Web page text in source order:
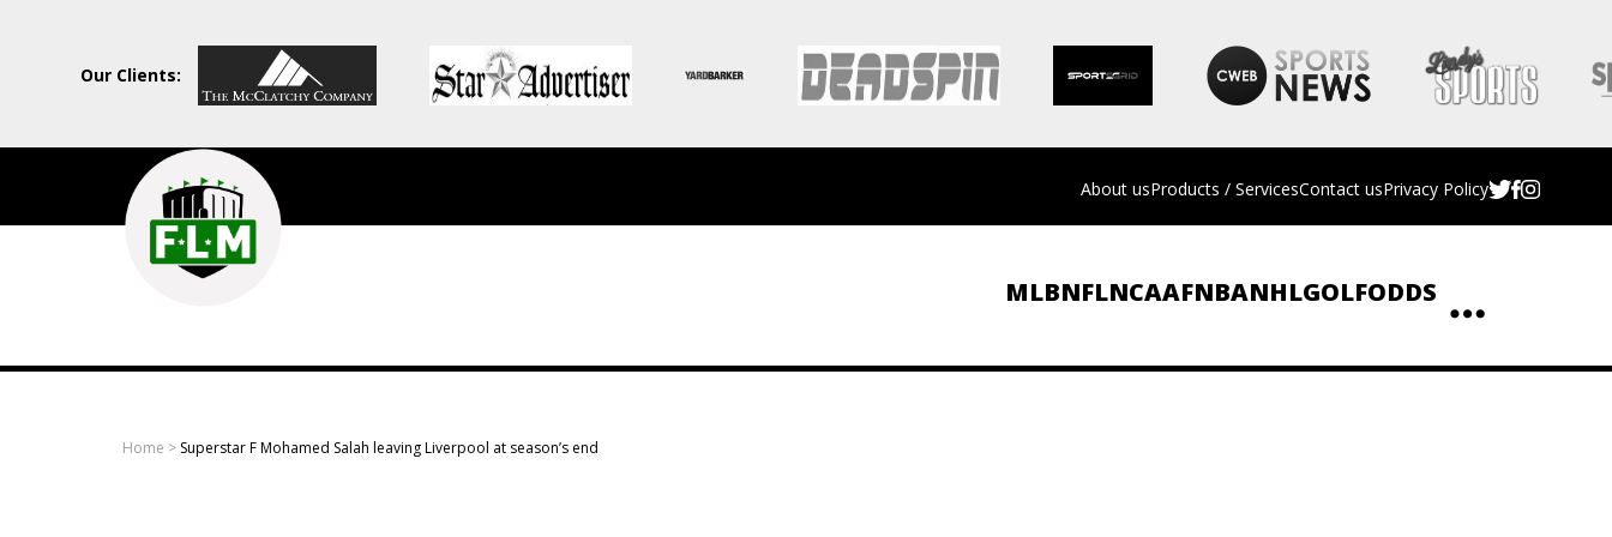
Our Clients:
Field
Level
Media
Professional
sports
About usProducts / ServicesContact usPrivacy Policy
MLBNFLNCAAFNBANHLGOLFODDS
Home > Superstar F Mohamed Salah leaving Liverpool at season’s end